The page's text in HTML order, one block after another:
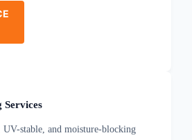
stable, and moisture-blocking